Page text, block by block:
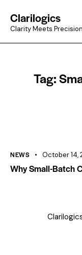
Clarilogics
Clarity Meets Precision
Tag:
NEWS October 14,
Why Small-Batch